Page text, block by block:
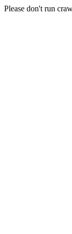
Please don't run